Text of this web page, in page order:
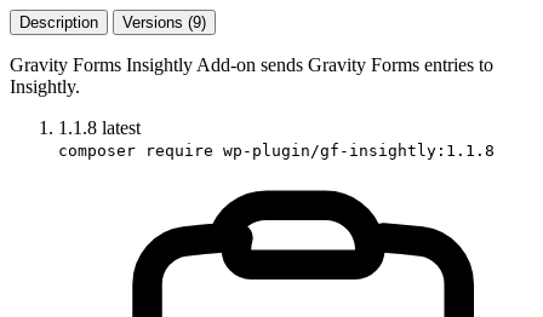
Description Versions (9)
Gravity Forms Insightly Add-on sends Gravity Forms entries to
Insightly.
1.1.8 latest
composer require wp-plugin/gf-insightly:1.1.8